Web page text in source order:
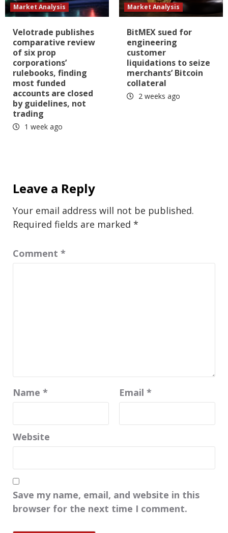
Market Analysis
Velotrade publishes
comparative review
of six prop
corporations’
rulebooks, finding
most funded
accounts are closed
by guidelines, not
trading
1 week ago
Market Analysis
BitMEX sued for
engineering
customer
liquidations to seize
merchants’ Bitcoin
collateral
2 weeks ago
Leave a Reply
Your email address will not be published.
Required fields are marked *
Comment *
Name * Email *
Website
Save my name, email, and website in this
browser for the next time I comment.